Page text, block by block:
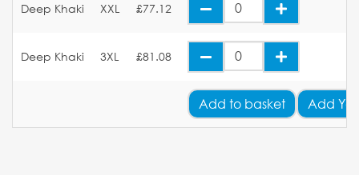
Deep Khaki XXL £77.12
Deep Khaki 3XL £81.08
Add to basket Add